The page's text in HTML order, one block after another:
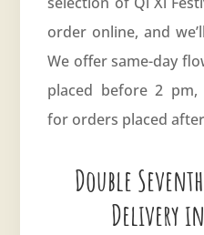
order online, and
We offer same-day
placed before 2 pm,
for orders placed
Double
Delivery